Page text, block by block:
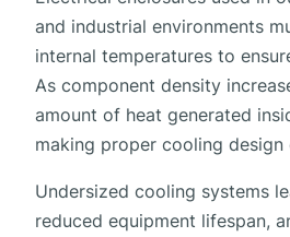
and industrial environments
internal temperatures to
As component density
amount of heat generated
making proper cooling design
Undersized cooling systems
reduced equipment lifespan,